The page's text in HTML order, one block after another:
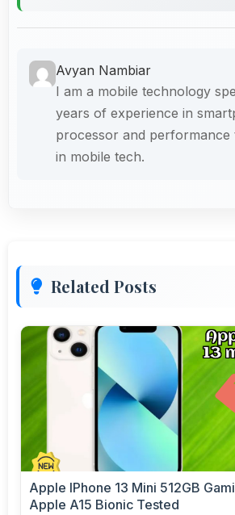
Avyan Nambiar
I am a mobile technology
years of experience in
processor and performance
in mobile tech.
Related Posts
Apple IPhone 13 Mini 512GB
Apple A15 Bionic Tested